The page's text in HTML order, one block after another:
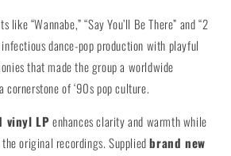
“Wannabe,” “Say You’ll Be There” and “2
dance-pop production with playful
that made the group a worldwide
cornerstone of ‘90s pop culture.
vinyl LPenhances clarity and warmth while
original recordings. Suppliedbrand new